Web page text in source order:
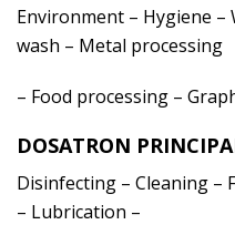
Environment – Hygiene
wash – Metal processing
– Food processing –
DOSATRON
Disinfecting – Cleaning
– Lubrication –